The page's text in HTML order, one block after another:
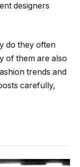
designers
do they often
of them are also
trends and
carefully,